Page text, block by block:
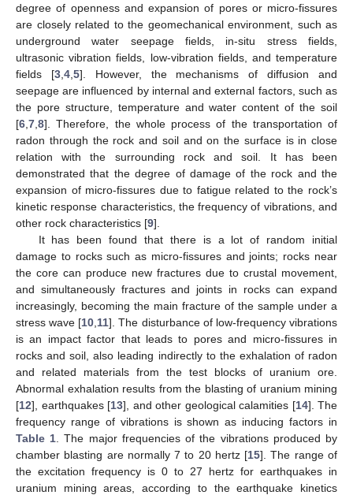
degree of openness and expansion of pores or micro-fissures
are closely related to the geomechanical environment, such as
underground water seepage fields, in-situ stress fields,
ultrasonic vibration fields, low-vibration fields, and temperature
fields [3, 4, 5]. However, the mechanisms of diffusion and
seepage are influenced by internal and external factors, such as
the pore structure, temperature and water content of the soil
[6 7 8]. Therefore, the whole process of the transportation of
radon through the rock and soil and on the surface is in close
relation with the surrounding rock and soil. It has been
demonstrated that the degree of damage of the rock and the
expansion of micro-fissures due to fatigue related to the rock’s
kinetic response characteristics, the frequency of vibrations, and
other rock characteristics [9].
It has been found that there is a lot of random initial
damage to rocks such as micro-fissures and joints; rocks near
the core can produce new fractures due to crustal movement,
and simultaneously fractures and joints in rocks can expand
increasingly, becoming the main fracture of the sample under a
stress wave [10 11]. The disturbance of low-frequency vibrations
is an impact factor that leads to pores and micro-fissures in
rocks and soil, also leading indirectly to the exhalation of radon
and related materials from the test blocks of uranium ore.
Abnormal exhalation results from the blasting of uranium mining
[12], earthquakes [13], and other geological calamities [14]. The
frequency range of vibrations is shown as inducing factors in
Table 1 . The major frequencies of the vibrations produced by
chamber blasting are normally 7 to 20 hertz [15]. The range of
the excitation frequency is 0 to 27 hertz for earthquakes in
uranium mining areas, according to the earthquake kinetics